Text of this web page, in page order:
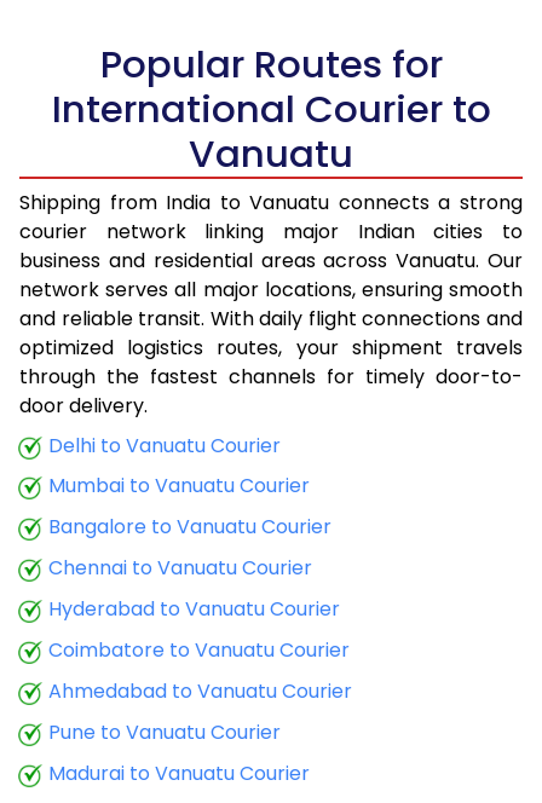
Popular Routes for
International Courier to
Vanuatu
Shipping from India to Vanuatu connects a strong
courier network linking major Indian cities to
business and residential areas across Vanuatu. Our
network serves all major locations, ensuring smooth
and reliable transit. With daily flight connections and
optimized logistics routes, your shipment travels
through the fastest channels for timely door-to-
door delivery.
Delhi to Vanuatu Courier
Mumbai to Vanuatu Courier
Bangalore to Vanuatu Courier
Chennai to Vanuatu Courier
Hyderabad to Vanuatu Courier
Coimbatore to Vanuatu Courier
Ahmedabad to Vanuatu Courier
Pune to Vanuatu Courier
Madurai to Vanuatu Courier